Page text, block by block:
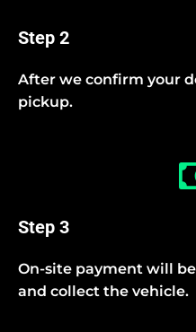
Step 2
After we confirm your
pickup.
Step 3
On-site payment will
and collect the vehicle.